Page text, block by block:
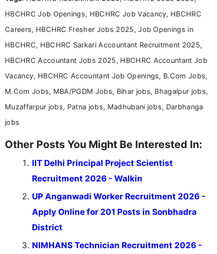
HBCHRC Job Openings, HBCHRC Job Vacancy, HBCHRC
Careers, HBCHRC Fresher Jobs 2025, Job Openings in
HBCHRC, HBCHRC Sarkari Accountant Recruitment 2025,
HBCHRC Accountant Jobs 2025, HBCHRC Accountant Job
Vacancy, HBCHRC Accountant Job Openings, B.Com Jobs,
M.Com Jobs, MBA/PGDM Jobs, Bihar jobs, Bhagalpur jobs,
Muzaffarpur jobs, Patna jobs, Madhubani jobs, Darbhanga
jobs
Other Posts You Might Be Interested In:
IIT Delhi Principal Project Scientist
Recruitment 2026 - Walkin
UP Anganwadi Worker Recruitment 2026 -
Apply Online for 201 Posts in Sonbhadra
District
NIMHANS Technician Recruitment 2026 -